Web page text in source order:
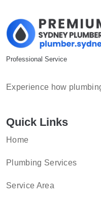
Professional Service
Experience how
Quick Links
Home
Plumbing Services
Service Area